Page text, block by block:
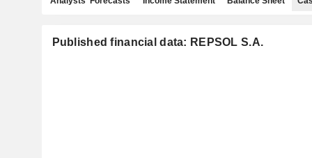
Published financial data: REPSOL S.A.